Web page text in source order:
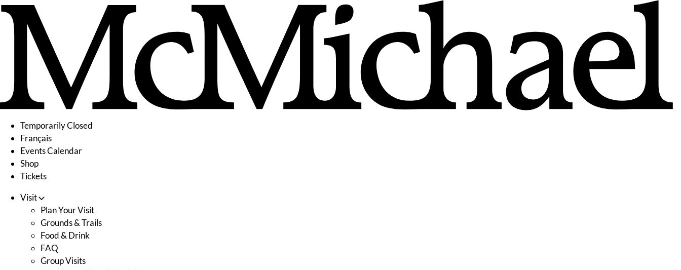
Skip
content
Temporarily Closed
Français
Events Calendar
Shop
Tickets
Visit
Plan Your Visit
Grounds & Trails
Food & Drink
FAQ
Group Visits